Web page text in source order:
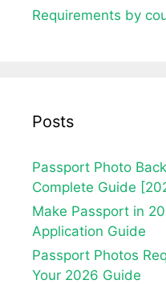
Requirements by
Posts
Passport Photo
Complete Guide
Make Passport in
Application Guide
Passport Photos
Your 2026 Guide